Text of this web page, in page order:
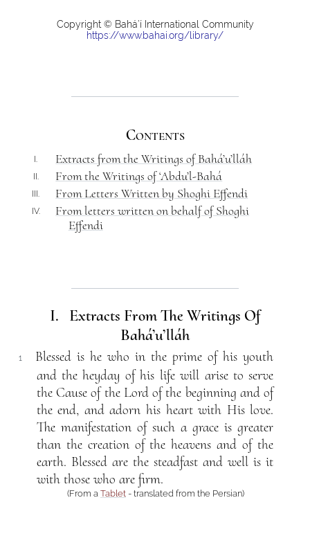
Copyright © Bahá’í International Community
https://www.bahai.org/library/
Contents
I. Extracts from the Writings of Bahá’u’lláh
II. From the Writings of ‘Abdu’l-Bahá
III. From Letters Written by Shoghi Effendi
IV.
From letters written on behalf of Shoghi
Effendi
I. Extracts From The Writings Of
Bahá’u’lláh
1
Blessed is he who in the prime of his youth
and the heyday of his life will arise to serve
the Cause of the Lord of the beginning and of
the end, and adorn his heart with His love.
The manifestation of such a grace is greater
than the creation of the heavens and of the
earth. Blessed are the steadfast and well is it
with those who are firm.
(From a Tablet - translated from the Persian)